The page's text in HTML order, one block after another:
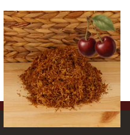
Kendal Gold No.3 BCH
(Formerly Gold Black Cherry)
Shag Smoking Tobacco
From £6.70
7 SIZES